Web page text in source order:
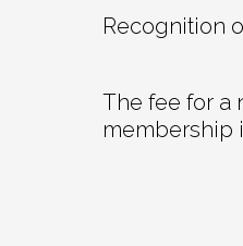
Recognition
The fee for a
membership